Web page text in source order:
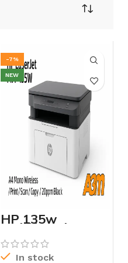
-7%
NEW
HP 135w
Multifunction
Laser Printer –
4ZB83A
In stock